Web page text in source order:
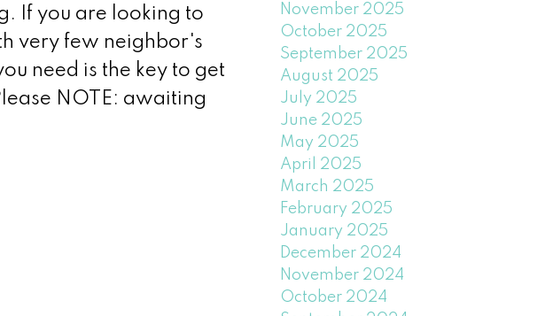
If you are looking to
very few neighbor's
need is the key to get
NOTE: awaiting
November 2025
October 2025
September 2025
August 2025
July 2025
June 2025
May 2025
April 2025
March 2025
February 2025
January 2025
December 2024
November 2024
October 2024